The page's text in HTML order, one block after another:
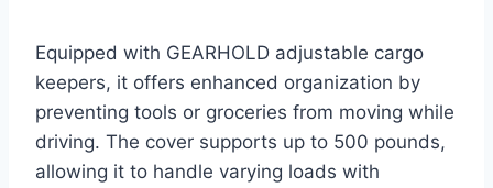
Equipped with GEARHOLD adjustable cargo
keepers, it offers enhanced organization by
preventing tools or groceries from moving while
driving. The cover supports up to 500 pounds,
allowing it to handle varying loads with